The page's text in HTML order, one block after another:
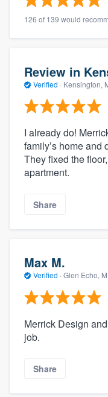
126 of 139 would
Review in
Verified · Kensington,
I already do!
family’s home and
They fixed the
apartment.
Share
Max M.
Verified · Glen Echo,
Merrick Design
job.
Share